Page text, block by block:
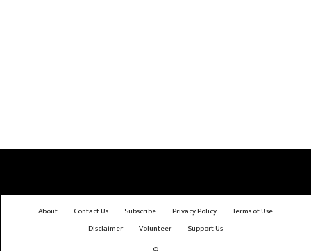
About Contact Us Subscribe Privacy Policy
Terms of Use
Disclaimer
Volunteer
Support Us